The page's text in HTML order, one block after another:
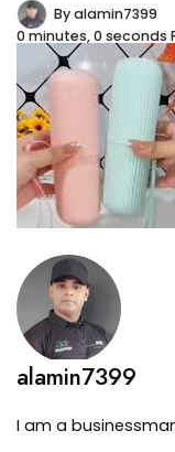
Byalamin7399
0 minutes, 0 seconds
alamin7399
I am a